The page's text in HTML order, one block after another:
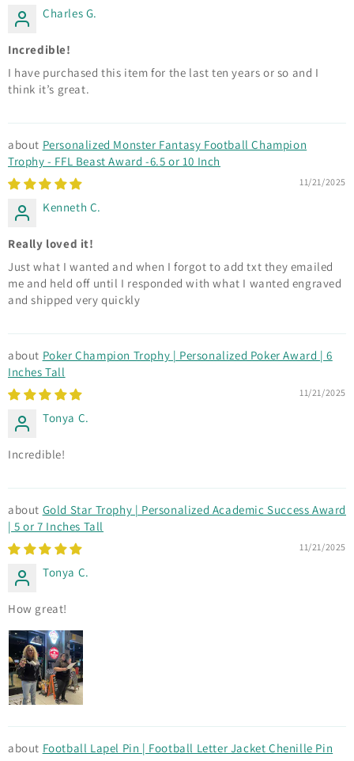
Charles G.
Incredible!
I have purchased this item for the last ten years or so and I
think it’s great.
Personalized Monster Fantasy Football Champion
Trophy - FFL Beast Award -6.5 or 10 Inch
11/21/2025
Kenneth C.
Really loved it!
Just what I wanted and when I forgot to add txt they emailed
me and held off until I responded with what I wanted engraved
and shipped very quickly
Poker Champion Trophy | Personalized Poker Award | 6
Inches Tall
11/21/2025
Tonya C.
Incredible!
Gold Star Trophy | Personalized Academic Success Award
| 5 or 7 Inches Tall
11/21/2025
Tonya C.
How great!
Football Lapel Pin | Football Letter Jacket Chenille Pin